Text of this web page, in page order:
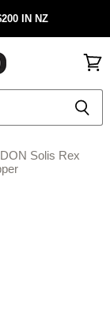
IN NZ
cart
Solis Rex